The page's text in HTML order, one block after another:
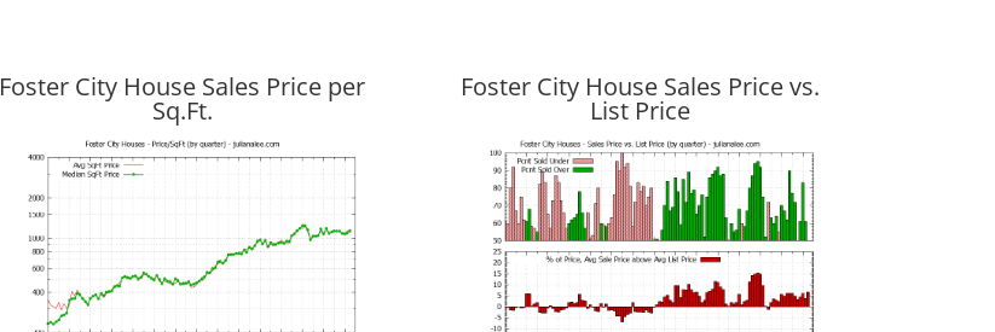
Foster City House Sales Price per
Sq.Ft.
Foster City House Sales Price vs.
List Price